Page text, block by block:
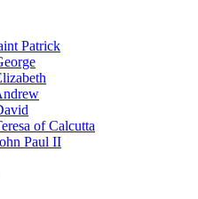
Patrick
of Calcutta
Paul II